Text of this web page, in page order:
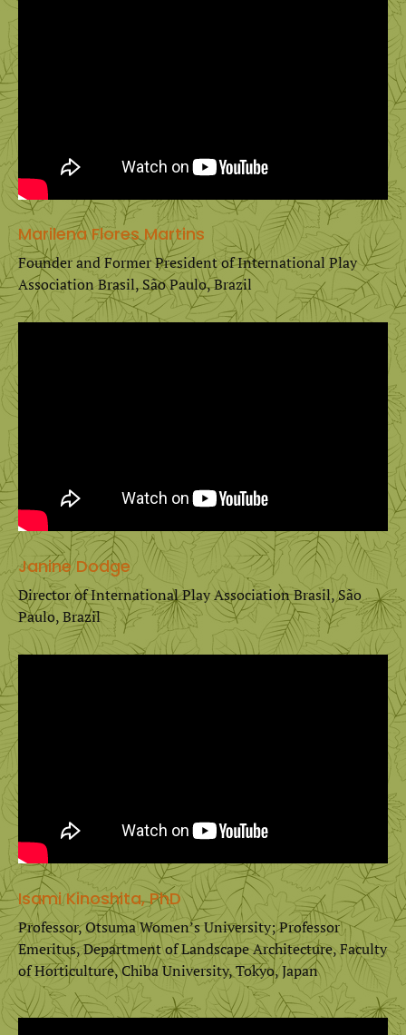
Marilena Flores Martins
Founder and Former President of International Play
Association Brasil, São Paulo, Brazil
Janine Dodge
Director of International Play Association Brasil, São
Paulo, Brazil
Isami Kinoshita, PhD
Professor, Otsuma Women’s University; Professor
Emeritus, Department of Landscape Architecture, Faculty
of Horticulture, Chiba University, Tokyo, Japan